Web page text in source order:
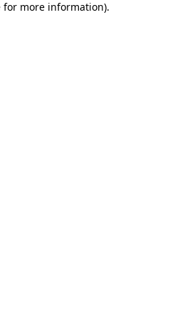
for more information).